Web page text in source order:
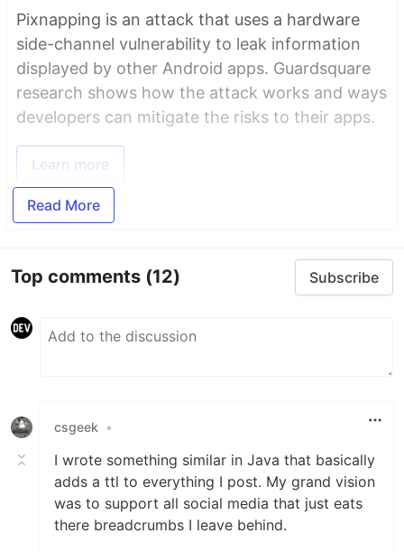
Pixnapping is an attack that uses a hardware
side-channel vulnerability to leak information
displayed by other Android apps. Guardsquare
research shows how the attack works and ways
developers can mitigate the risks to their apps.
Learn more
Read More
Top comments (12) Subscribe
csgeek •
I wrote something similar in Java that basically
adds a ttl to everything I post. My grand vision
was to support all social media that just eats
there breadcrumbs I leave behind.